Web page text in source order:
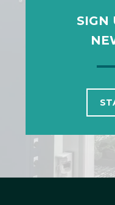
SIGN